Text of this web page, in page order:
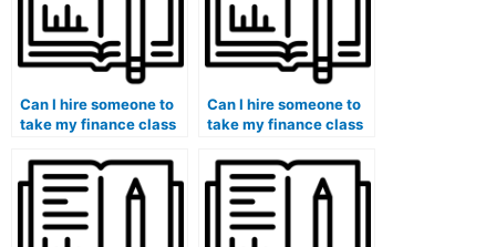
Can I hire someone to
take my finance class
other academic
priorities?
Can I hire someone to
take my finance class
with financial
valuation methods?